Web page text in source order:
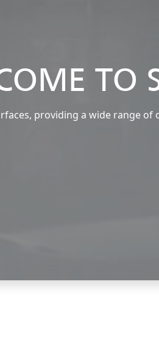
TO
providing a wide range